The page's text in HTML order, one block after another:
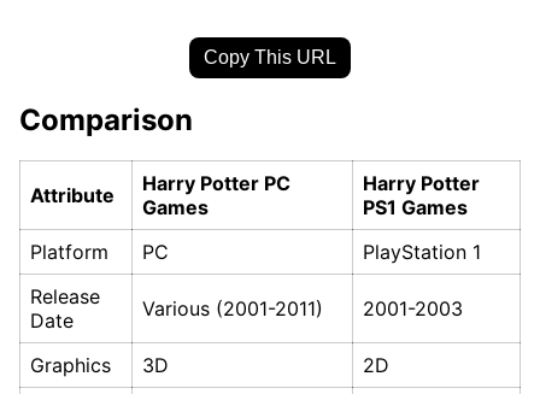
Copy This URL
Comparison
Attribute
Harry Potter PC
Games
Harry Potter
PS1 Games
Platform
PC
PlayStation 1
Release
Date
Various (2001-2011) 2001-2003
Graphics 3D 2D